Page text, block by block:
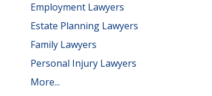
Employment Lawyers
Estate Planning Lawyers
Family Lawyers
Personal Injury Lawyers
More...